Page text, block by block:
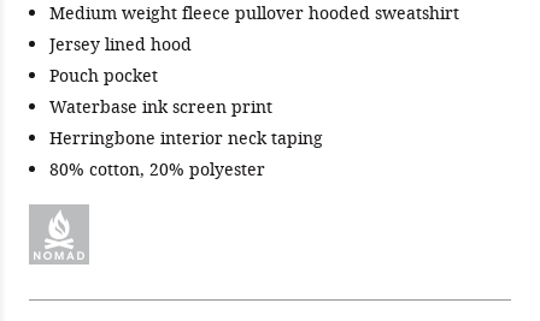
Medium weight fleece pullover hooded sweatshirt
Jersey lined hood
Pouch pocket
Waterbase ink screen print
Herringbone interior neck taping
80% cotton, 20% polyester